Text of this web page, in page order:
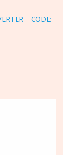
– CODE: